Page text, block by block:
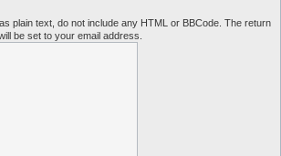
plain text, do not include any HTML or BBCode. The return
be set to your email address.